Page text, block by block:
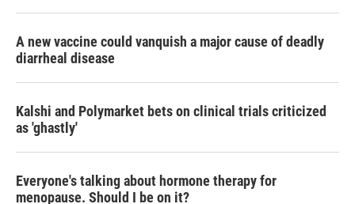
A new vaccine could vanquish a major cause of deadly
diarrheal disease
Kalshi and Polymarket bets on clinical trials criticized
as 'ghastly'
Everyone's talking about hormone therapy for
menopause. Should I be on it?